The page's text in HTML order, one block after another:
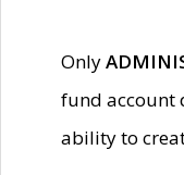
Only
fund account
ability to